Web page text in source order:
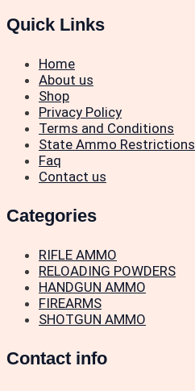
Quick Links
Home
About us
Shop
Privacy Policy
Terms and Conditions
State Ammo Restrictions
Faq
Contact us
Categories
RIFLE AMMO
RELOADING POWDERS
HANDGUN AMMO
FIREARMS
SHOTGUN AMMO
Contact info